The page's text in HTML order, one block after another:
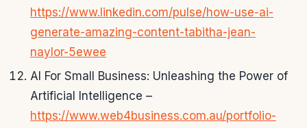
https://www.linkedin.com/pulse/how-use-ai-
generate-amazing-content-tabitha-jean-
naylor-5ewee
AI For Small Business: Unleashing the Power of
Artificial Intelligence –
https://www.web4business.com.au/portfolio-